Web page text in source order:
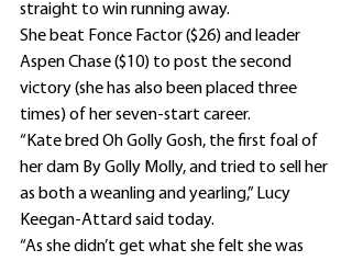
straight to win running away.
She beat Fonce Factor ($26) and leader
Aspen Chase ($10) to post the second
victory (she has also been placed three
times) of her seven-start career.
“Kate bred Oh Golly Gosh, the first foal of
her dam By Golly Molly, and tried to sell her
as both a weanling and yearling,” Lucy
Keegan-Attard said today.
“As she didn’t get what she felt she was